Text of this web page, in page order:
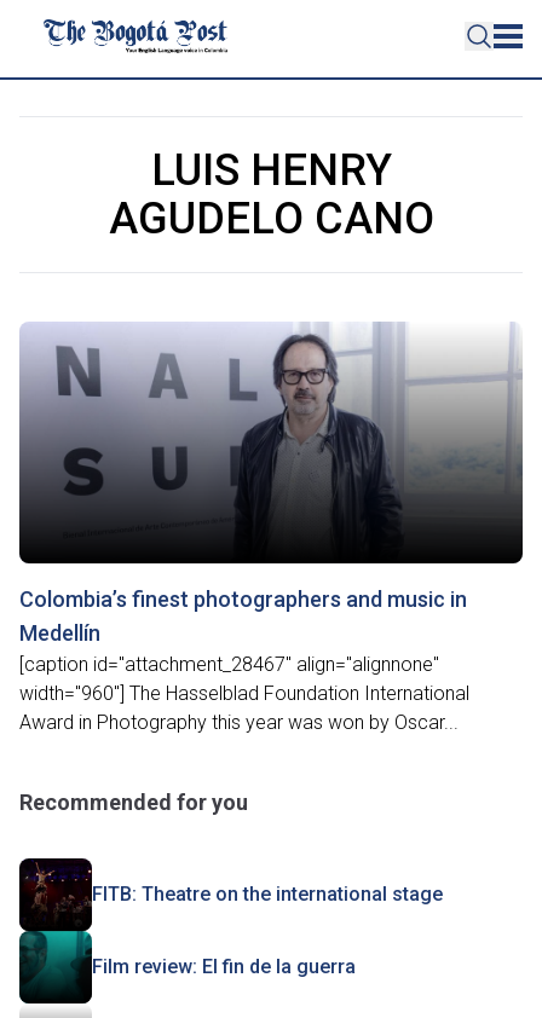
LUIS HENRY
AGUDELO CANO
Colombia’s finest photographers and music in
Medellín
[caption id="attachment_28467" align="alignnone"
width="960"] The Hasselblad Foundation International
Award in Photography this year was won by Oscar...
Recommended for you
FITB: Theatre on the international stage
Film review: El fin de la guerra